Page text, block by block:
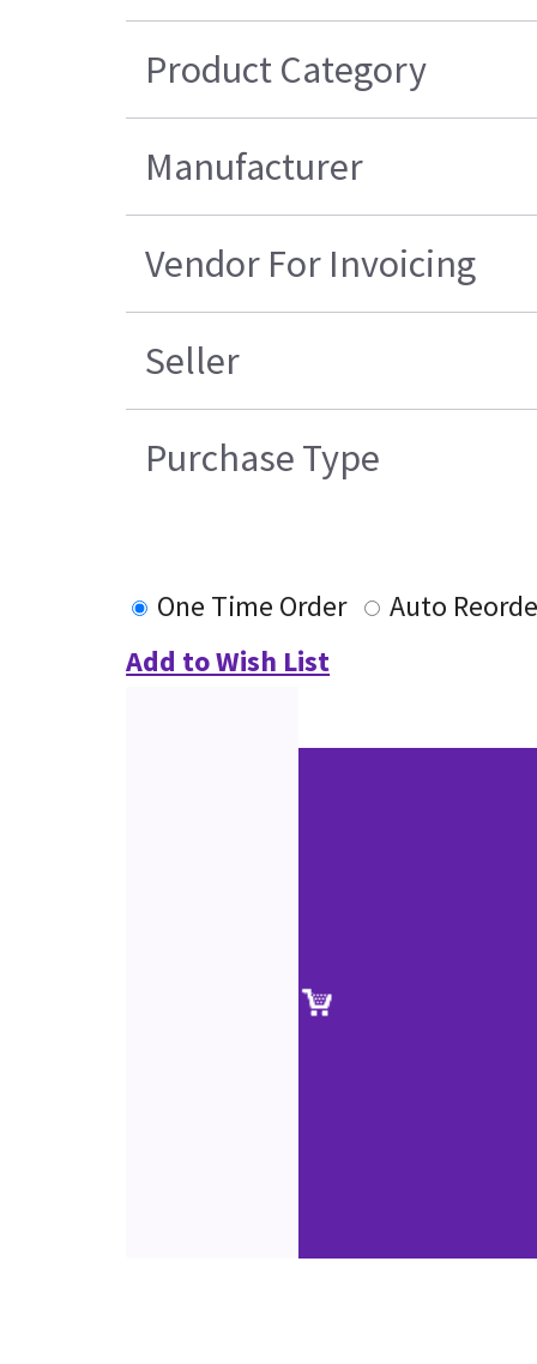
Product Category
Manufacturer
Vendor For Invoicing
Seller
Purchase Type
One Time Order
Auto
Add to Wish List